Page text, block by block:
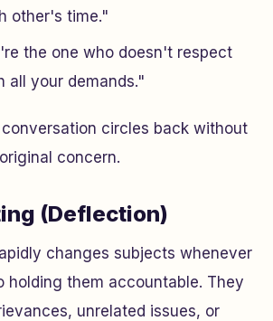
other's time."
the one who doesn't respect
all your demands."
circles back without
concern.
(Deflection)
changes subjects whenever
holding them accountable. They
unrelated issues, or